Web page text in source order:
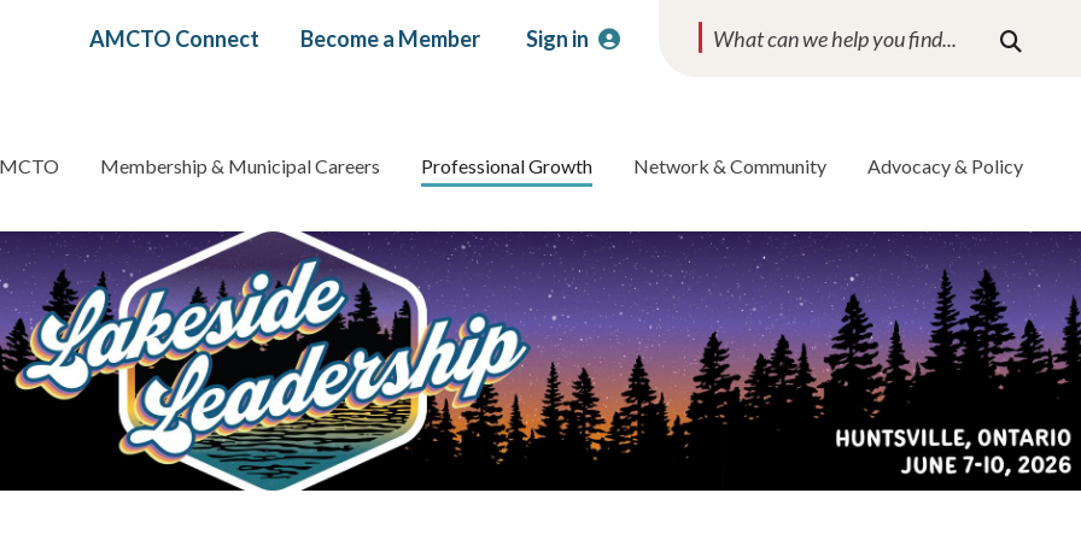
Header
AMCTO Connect Become a Member Sign in Search
Membership & Municipal Careers Professional Growth Network & Community Advocacy & Policy